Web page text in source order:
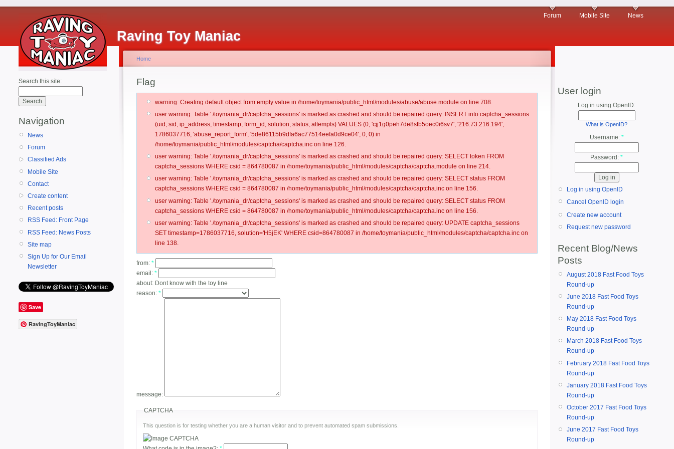
Raving Toy Maniac
Forum Mobile Site News
Search this site:
Navigation
News
Forum
Classified Ads
Mobile Site
Contact
Create content
Recent posts
RSS Feed: Front Page
RSS Feed: News Posts
Site map
Sign Up for Our Email
Newsletter
Save
RavingToyManiac
Home
Flag
warning: Creating default object from empty value in /home/toymania/public_html/modules/abuse/abuse.module on line 708.
user warning: Table './toymania_dr/captcha_sessions' is marked as crashed and should be repaired query: INSERT into captcha_sessions
(uid, sid, ip_address, timestamp, form_id, solution, status, attempts) VALUES (0, 'cjj1g0peh7de8sfb5oec0i6sv7', '216.73.216.194',
1786037716, 'abuse_report_form', '5de86115b9dfa6ac77514eefa0d9ce04', 0, 0) in
/home/toymania/public_html/modules/captcha/captcha.inc on line 126.
user warning: Table './toymania_dr/captcha_sessions' is marked as crashed and should be repaired query: SELECT token FROM
captcha_sessions WHERE csid = 864780087 in /home/toymania/public_html/modules/captcha/captcha.module on line 214.
user warning: Table './toymania_dr/captcha_sessions' is marked as crashed and should be repaired query: SELECT status FROM
captcha_sessions WHERE csid = 864780087 in /home/toymania/public_html/modules/captcha/captcha.inc on line 156.
user warning: Table './toymania_dr/captcha_sessions' is marked as crashed and should be repaired query: SELECT status FROM
captcha_sessions WHERE csid = 864780087 in /home/toymania/public_html/modules/captcha/captcha.inc on line 156.
user warning: Table './toymania_dr/captcha_sessions' is marked as crashed and should be repaired query: UPDATE captcha_sessions
SET timestamp=1786037716, solution='H5jEK' WHERE csid=864780087 in /home/toymania/public_html/modules/captcha/captcha.inc on
line 138.
from: *
email: *
about: Dont know with the toy line
reason: *
message:
CAPTCHA
This question is for testing whether you are a human visitor and to prevent automated spam submissions.
User login
Log in using OpenID:
What is OpenID?
Username: *
Password: *
Log in using OpenID
Cancel OpenID login
Create new account
Request new password
Recent Blog/News
Posts
August 2018 Fast Food Toys
Round-up
June 2018 Fast Food Toys
Round-up
May 2018 Fast Food Toys
Round-up
March 2018 Fast Food Toys
Round-up
February 2018 Fast Food Toys
Round-up
January 2018 Fast Food Toys
Round-up
October 2017 Fast Food Toys
Round-up
June 2017 Fast Food Toys
Round-up